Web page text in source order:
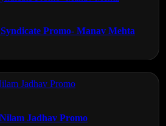
Promo- Manav Mehta
Jadhav Promo